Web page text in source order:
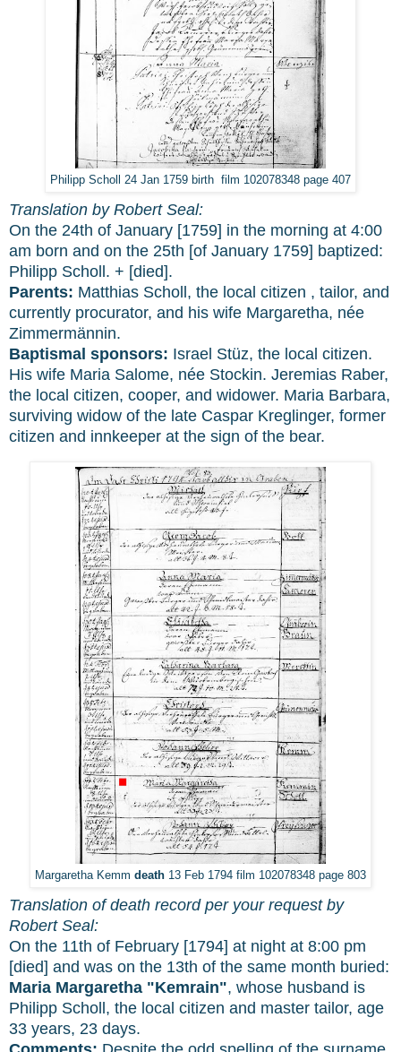
Philipp Scholl 24 Jan 1759 birth film 102078348 page 407
Translation by Robert Seal:
On the 24th of January [1759] in the morning at 4:00
am born and on the 25th [of January 1759] baptized:
Philipp Scholl. + [died].
Parents: Matthias Scholl, the local citizen , tailor, and
currently procurator, and his wife Margaretha, née
Zimmermännin.
Baptismal sponsors: Israel Stüz, the local citizen.
His wife Maria Salome, née Stockin. Jeremias Raber,
the local citizen, cooper, and widower. Maria Barbara,
surviving widow of the late Caspar Kreglinger, former
citizen and innkeeper at the sign of the bear.
Margaretha Kemm death 13 Feb 1794 film 102078348 page 803
Translation of death record per your request by
Robert Seal:
On the 11th of February [1794] at night at 8:00 pm
[died] and was on the 13th of the same month buried:
Maria Margaretha "Kemrain", whose husband is
Philipp Scholl, the local citizen and master tailor, age
33 years, 23 days.